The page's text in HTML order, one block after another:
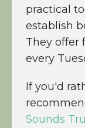
practical
establish
They offer
every
If you'd
Sounds